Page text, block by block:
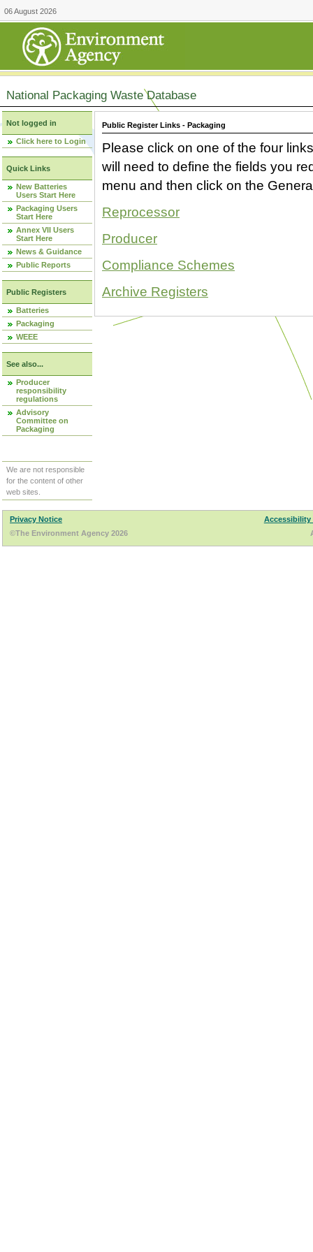
06 August 2026
National Packaging Waste Database
Not logged in
Click here to Login
Quick Links
New Batteries
Users Start Here
Packaging Users
Start Here
Annex VII Users
Start Here
News & Guidance
Public Reports
Public Registers
Batteries
Packaging
WEEE
See also...
Producer
responsibility
regulations
Advisory
Committee on
Packaging
We are not responsible
for the content of other
web sites.
Public Register Links - Packaging
Please click on one of the four
will need to define the fields you
menu and then click on the
Reprocessor
Producer
Compliance Schemes
Archive Registers
Privacy Notice
Accessibility
©The Environment Agency 2026